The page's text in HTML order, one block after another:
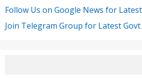
Follow Us on Google News for
Join Telegram Group for Latest Govt